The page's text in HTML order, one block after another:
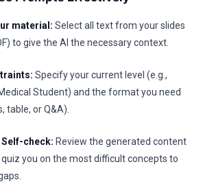
material: Select all text from your slides
to give the AI the necessary context.
Specify your current level (e.g.,
Student) and the format you need
table, or Q&A).
Self-check: Review the generated content
you on the most difficult concepts to